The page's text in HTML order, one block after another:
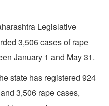
Legislative
3,506 cases of rape
January 1 and May 31.
state has registered 924
3,506 rape cases,